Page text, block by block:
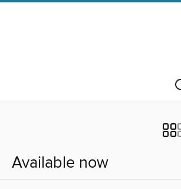
Available now